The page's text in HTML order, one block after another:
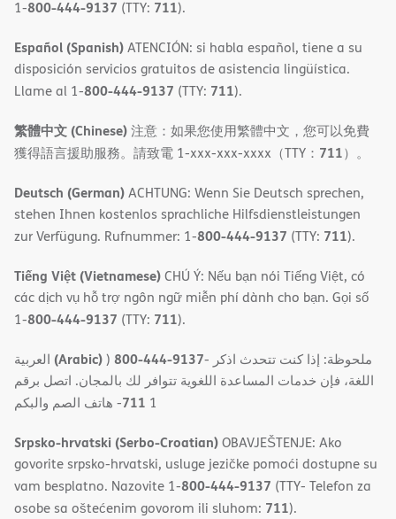
1-800-444-9137 (TTY: 711).
Español (Spanish)ATENCIÓN: si habla español, tiene a su
disposición servicios gratuitos de asistencia lingüística.
Llame al 1-800-444-9137 (TTY: 711).
繁體中文 (Chinese)注意：如果您使用繁體中文，您可以免費
獲得語言援助服務。請致電 1-xxx-xxx-xxxx（TTY： 711）。
Deutsch (German)ACHTUNG: Wenn Sie Deutsch sprechen,
stehen Ihnen kostenlos sprachliche Hilfsdienstleistungen
zur Verfügung. Rufnummer: 1-800-444-9137 (TTY: 711).
Tiếng Việt (Vietnamese)CHÚ Ý: Nếu bạn nói Tiếng Việt, có
các dịch vụ hỗ trợ ngôn ngữ miễn phí dành cho bạn. Gọi số
1-800-444-9137 (TTY: 711).
(Arabic)) 800-444-9137- ملحوظة: إذا كنت تتحدث اذكر
اللغة، فإن خدمات المساعدة اللغویة تتوافر لك بالمجان. اتصل برقم
1
711- ھاتف الصم والبكم
Srpsko-hrvatski (Serbo-Croatian)OBAVJEŠTENJE: Ako
govorite srpsko-hrvatski, usluge jezičke pomoći dostupne su
vam besplatno. Nazovite 1-800-444-9137 (TTY- Telefon za
osobe sa oštećenim govorom ili sluhom: 711).